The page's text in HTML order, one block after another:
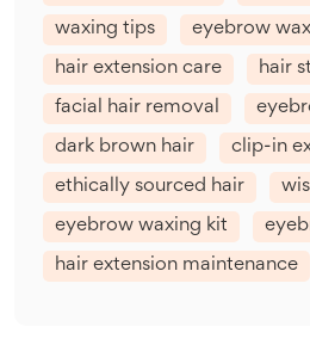
waxing tips eyebrow
hair extension care hair
facial hair removal
dark brown hair clip-in
ethically sourced hair
eyebrow waxing kit
hair extension maintenance